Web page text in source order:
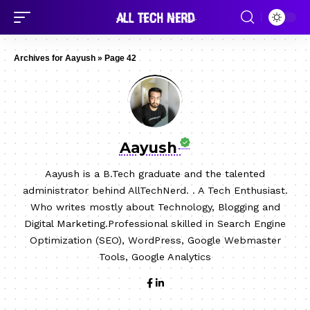
Archives for Aayush » Page 42
Aayush
Aayush is a B.Tech graduate and the talented
administrator behind AllTechNerd. . A Tech Enthusiast.
Who writes mostly about Technology, Blogging and
Digital Marketing.Professional skilled in Search Engine
Optimization (SEO), WordPress, Google Webmaster
Tools, Google Analytics